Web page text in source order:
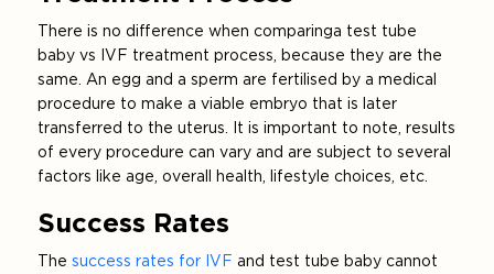
There is no difference when comparing a test tube
baby vs IVF treatment process, because they are the
same. An egg and a sperm are fertilised by a medical
procedure to make a viable embryo that is later
transferred to the uterus. It is important to note, results
of every procedure can vary and are subject to several
factors like age, overall health, lifestyle choices, etc.
Success Rates
Thesuccess rates for IVF and test tube baby cannot